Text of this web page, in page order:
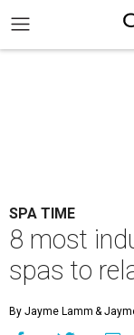
SPA TIME
8 most
spas to
By Jayme Lamm &